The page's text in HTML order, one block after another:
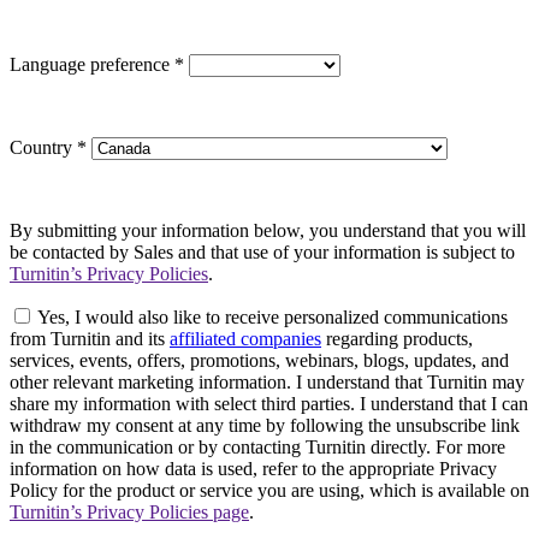
Language preference *
Country *
By submitting your information below, you understand that you will
be contacted by Sales and that use of your information is subject to
Turnitin’s Privacy Policies.
Yes, I would also like to receive personalized communications
from Turnitin and its affiliated companies regarding products,
services, events, offers, promotions, webinars, blogs, updates, and
other relevant marketing information. I understand that Turnitin may
share my information with select third parties. I understand that I can
withdraw my consent at any time by following the unsubscribe link
in the communication or by contacting Turnitin directly. For more
information on how data is used, refer to the appropriate Privacy
Policy for the product or service you are using, which is available on
Turnitin’s Privacy Policies page.